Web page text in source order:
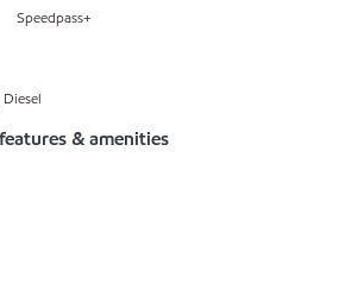
Speedpass+
& amenities